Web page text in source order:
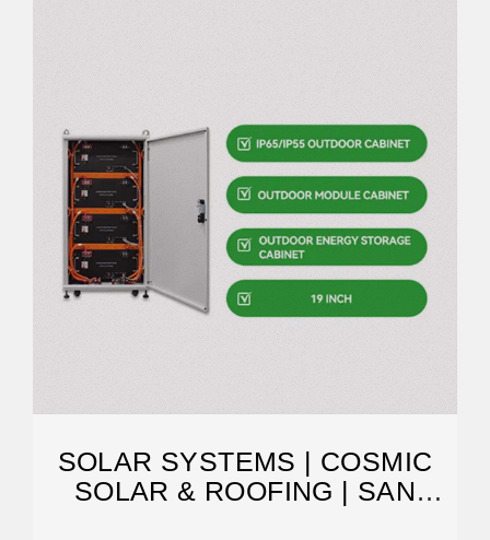
SOLAR SYSTEMS | COSMIC
SOLAR & ROOFING | SAN